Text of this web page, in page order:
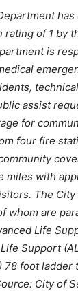
of 1 by
is
assist
for
four fire
miles with
The
whom are
Life
Support
78 foot ladder
City of